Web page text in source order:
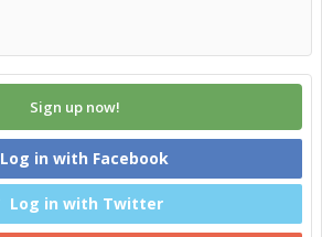
Sign up now!
Log in with Facebook
Log in with Twitter